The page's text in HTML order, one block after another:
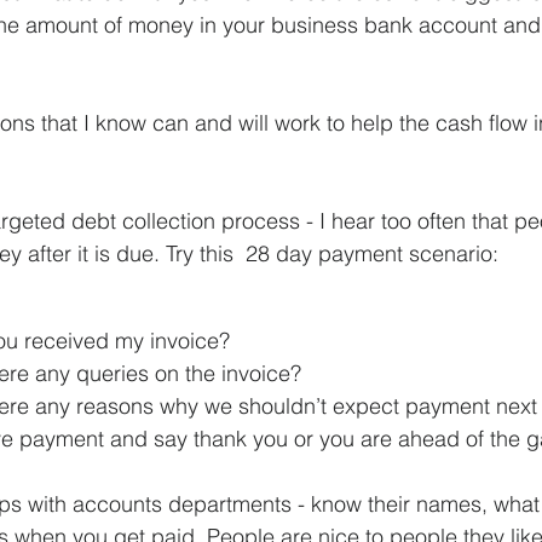
amount of money in your business bank account
that I know can and will work to help the cash flow
debt collection process - I hear too often that
after it is due. Try this  28 day payment scenario:
received my invoice?
any queries on the invoice?
any reasons why we shouldn’t expect payment
payment and say thank you or you are ahead of the
with accounts departments - know their names,